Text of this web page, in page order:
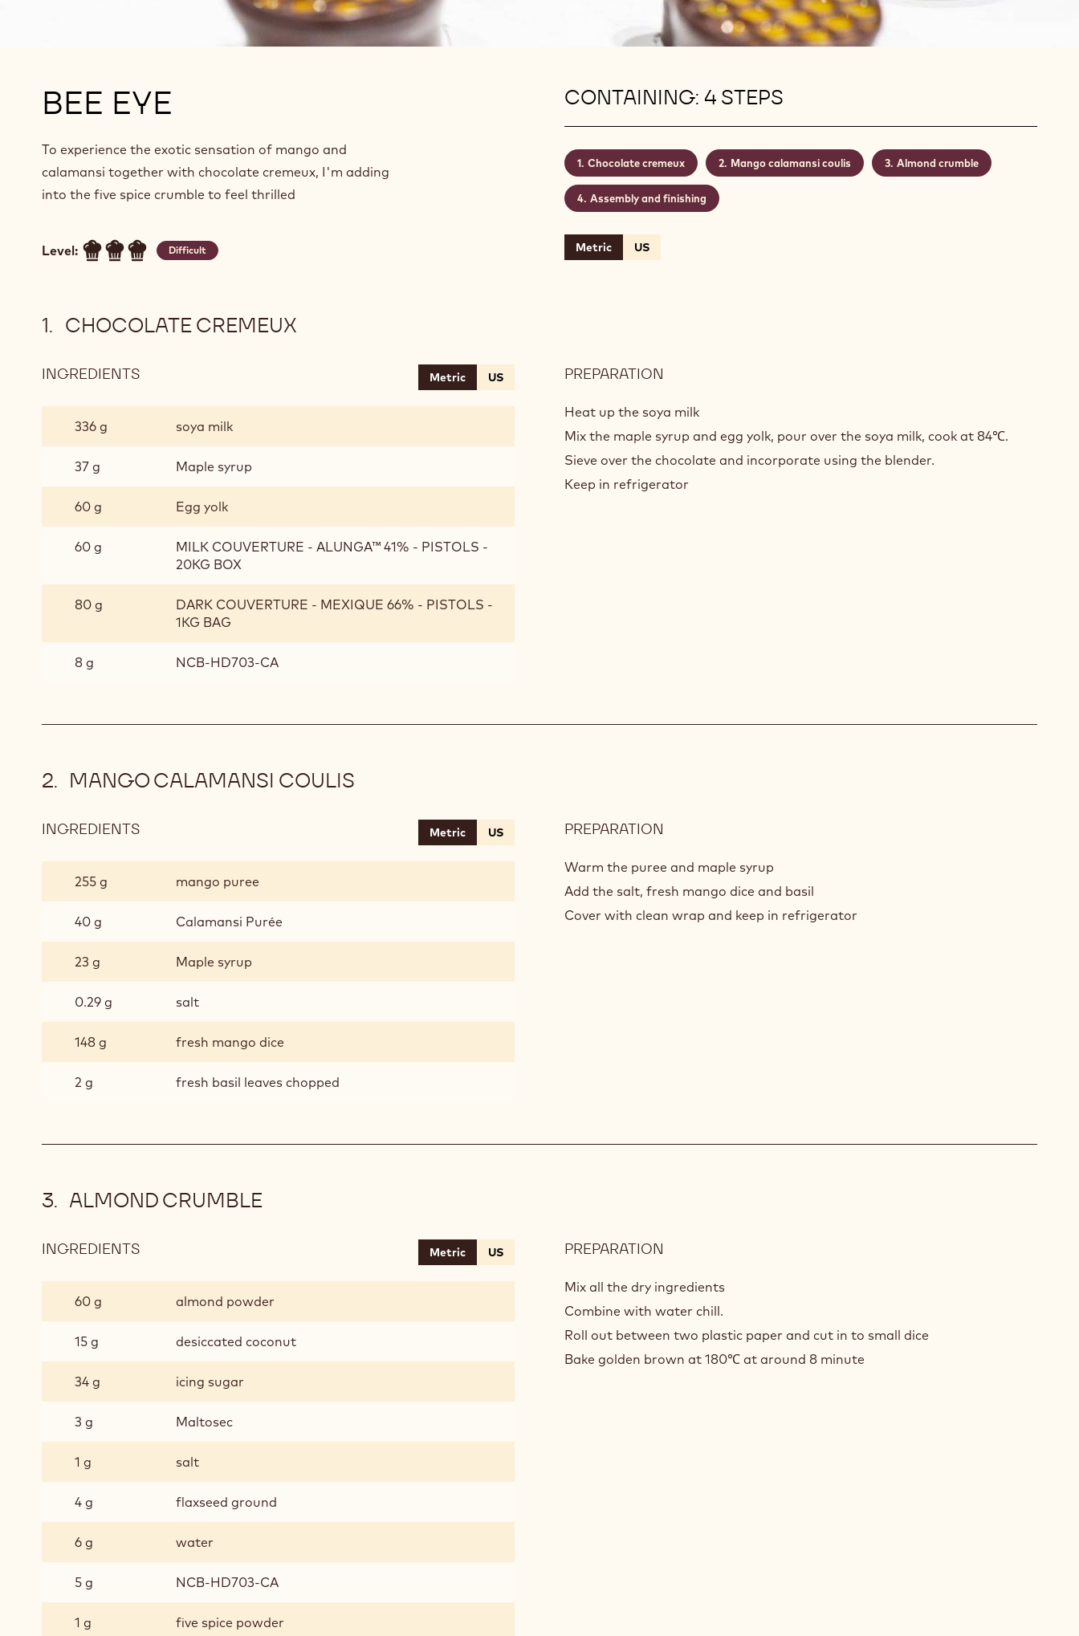
BEE EYE
To experience the exotic sensation of mango and
calamansi together with chocolate cremeux, I'm adding
into the five spice crumble to feel thrilled
Level: Difficult
CONTAINING: 4 STEPS
Chocolate cremeux Mango calamansi coulis Almond crumble
Assembly and finishing
Metric US
CHOCOLATE CREMEUX
INGREDIENTS
CREMEUX
Metric US
336 g soya milk
37 g Maple syrup
60 g Egg yolk
60 g
MILK COUVERTURE - ALUNGA™ 41% - PISTOLS -
20KG BOX
80 g
DARK COUVERTURE - MEXIQUE 66% - PISTOLS -
1KG BAG
8 g NCB-HD703-CA
PREPARATION
CREMEUX
Heat up the soya milk
Mix the maple syrup and egg yolk, pour over the soya milk, cook at 84℃.
Sieve over the chocolate and incorporate using the blender.
Keep in refrigerator
MANGO CALAMANSI COULIS
INGREDIENTS
CALAMANSI
COULIS
Metric US
255 g mango puree
40 g Calamansi Purée
23 g Maple syrup
0.29 g salt
148 g fresh mango dice
2 g fresh basil leaves chopped
PREPARATION
CALAMANSI
COULIS
Warm the puree and maple syrup
Add the salt, fresh mango dice and basil
Cover with clean wrap and keep in refrigerator
ALMOND CRUMBLE
INGREDIENTS
CRUMBLE
Metric US
60 g almond powder
15 g desiccated coconut
34 g icing sugar
3 g Maltosec
1 g salt
4 g flaxseed ground
6 g water
5 g NCB-HD703-CA
1 g five spice powder
PREPARATION
CRUMBLE
Mix all the dry ingredients
Combine with water chill.
Roll out between two plastic paper and cut in to small dice
Bake golden brown at 180℃ at around 8 minute